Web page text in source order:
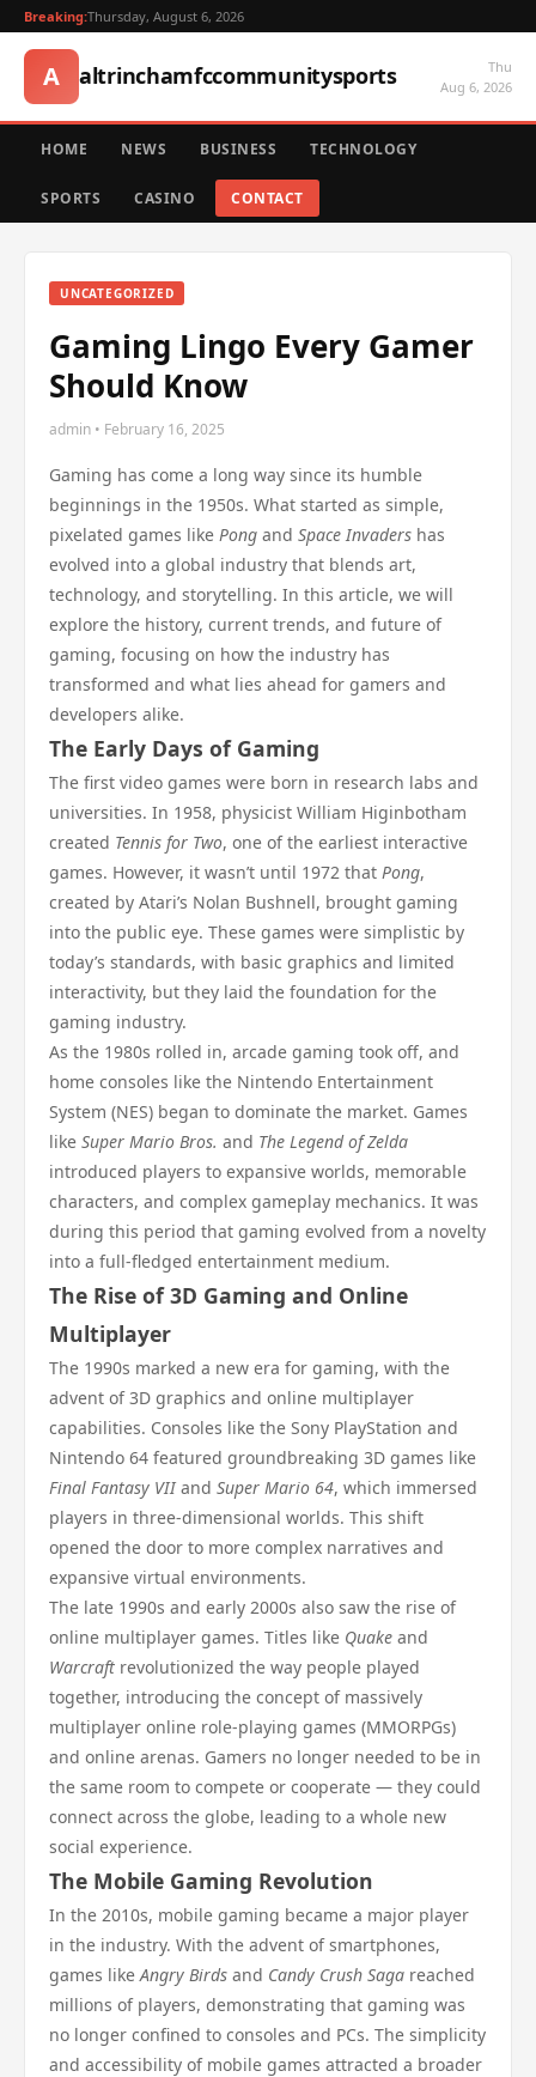
Breaking:Thursday, August 6, 2026
A altrinchamfccommunitysports
Thu
Aug 6, 2026
HOME NEWS BUSINESS TECHNOLOGY
SPORTS CASINO CONTACT
UNCATEGORIZED
Gaming Lingo Every Gamer
Should Know
admin • February 16, 2025
Gaming has come a long way since its humble
beginnings in the 1950s. What started as simple,
pixelated games like Pong and Space Invaders has
evolved into a global industry that blends art,
technology, and storytelling. In this article, we will
explore the history, current trends, and future of
gaming, focusing on how the industry has
transformed and what lies ahead for gamers and
developers alike.
The Early Days of Gaming
The first video games were born in research labs and
universities. In 1958, physicist William Higinbotham
created Tennis for Two, one of the earliest interactive
games. However, it wasn’t until 1972 that Pong,
created by Atari’s Nolan Bushnell, brought gaming
into the public eye. These games were simplistic by
today’s standards, with basic graphics and limited
interactivity, but they laid the foundation for the
gaming industry.
As the 1980s rolled in, arcade gaming took off, and
home consoles like the Nintendo Entertainment
System (NES) began to dominate the market. Games
like Super Mario Bros. and The Legend of Zelda
introduced players to expansive worlds, memorable
characters, and complex gameplay mechanics. It was
during this period that gaming evolved from a novelty
into a full-fledged entertainment medium.
The Rise of 3D Gaming and Online
Multiplayer
The 1990s marked a new era for gaming, with the
advent of 3D graphics and online multiplayer
capabilities. Consoles like the Sony PlayStation and
Nintendo 64 featured groundbreaking 3D games like
Final Fantasy VIIand Super Mario 64, which immersed
players in three-dimensional worlds. This shift
opened the door to more complex narratives and
expansive virtual environments.
The late 1990s and early 2000s also saw the rise of
online multiplayer games. Titles like Quake and
Warcraft revolutionized the way people played
together, introducing the concept of massively
multiplayer online role-playing games (MMORPGs)
and online arenas. Gamers no longer needed to be in
the same room to compete or cooperate — they could
connect across the globe, leading to a whole new
social experience.
The Mobile Gaming Revolution
In the 2010s, mobile gaming became a major player
in the industry. With the advent of smartphones,
games likeAngry Birds and Candy Crush Saga reached
millions of players, demonstrating that gaming was
no longer confined to consoles and PCs. The simplicity
and accessibility of mobile games attracted a broader